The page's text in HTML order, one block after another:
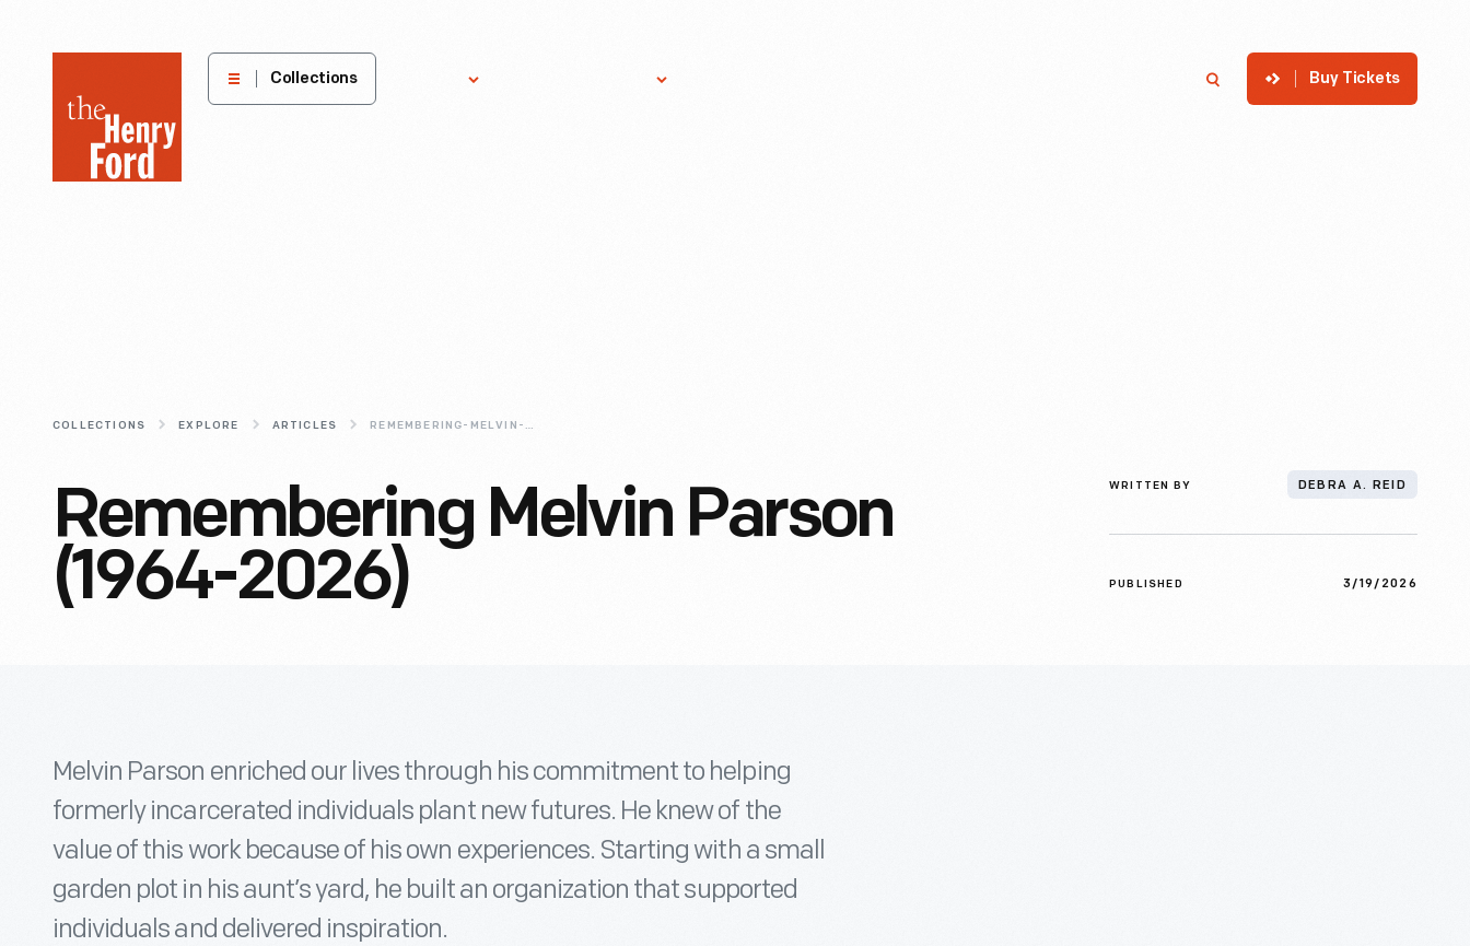
Henry
Museum
Collections Buy Tickets
COLLECTIONS EXPLORE ARTICLES REMEMBERING-MELVIN-PARSON-1964-2026
Remembering Melvin Parson
(1964-2026)
WRITTEN BY DEBRA A. REID
PUBLISHED 3/19/2026
Melvin Parson enriched our lives through his commitment to helping
formerly incarcerated individuals plant new futures. He knew of the
value of this work because of his own experiences. Starting with a small
garden plot in his aunt’s yard, he built an organization that supported
individuals and delivered inspiration.